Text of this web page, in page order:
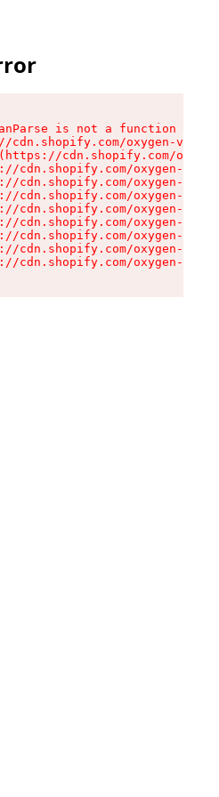
is not a function
cdn.shopify.com/oxygen-v2/
cdn.shopify.com/
cdn.shopify.com/oxygen-v2/
cdn.shopify.com/oxygen-v2/
cdn.shopify.com/oxygen-v2/
cdn.shopify.com/oxygen-v2/
cdn.shopify.com/oxygen-v2/
cdn.shopify.com/oxygen-v2/
cdn.shopify.com/oxygen-v2/
cdn.shopify.com/oxygen-v2/